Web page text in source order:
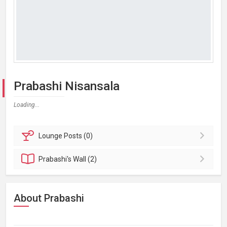
Prabashi Nisansala
Loading...
Lounge Posts (0)
Prabashi'sWall (2)
About Prabashi